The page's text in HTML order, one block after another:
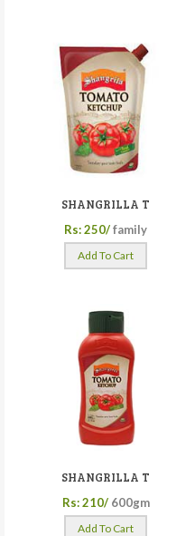
SHANGRILLA T
Rs: 250/family
Add To Cart
SHANGRILLA T
Rs: 210/ 600gm
Add To Cart